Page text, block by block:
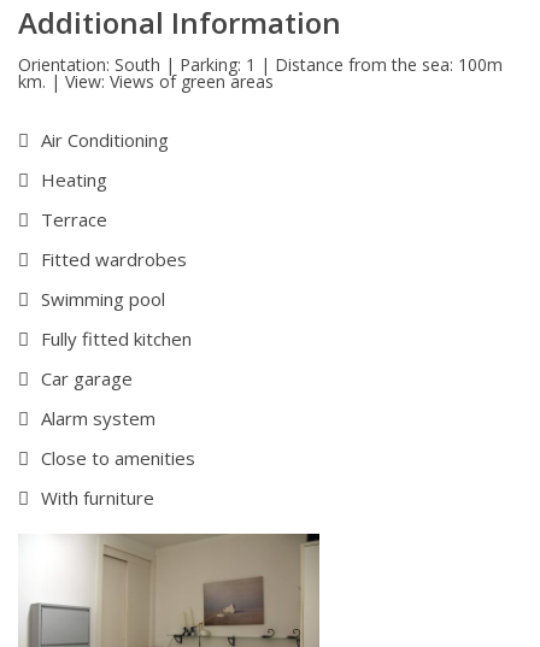
Additional Information
Orientation: South | Parking: 1 | Distance from the sea: 100m
km. | View: Views of green areas
Air Conditioning
Heating
Terrace
Fitted wardrobes
Swimming pool
Fully fitted kitchen
Car garage
Alarm system
Close to amenities
With furniture